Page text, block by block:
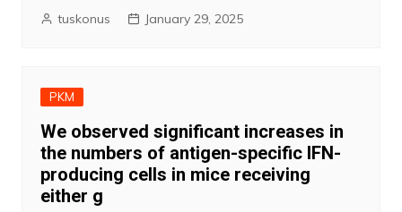
tuskonus January 29, 2025
PKM
We observed significant increases in
the numbers of antigen-specific IFN-
producing cells in mice receiving
either g